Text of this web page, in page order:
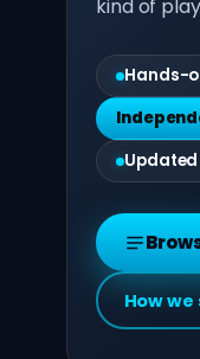
kind of
Hands-
Updated
How we